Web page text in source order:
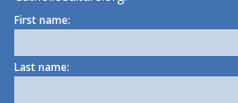
First name:
Last name: